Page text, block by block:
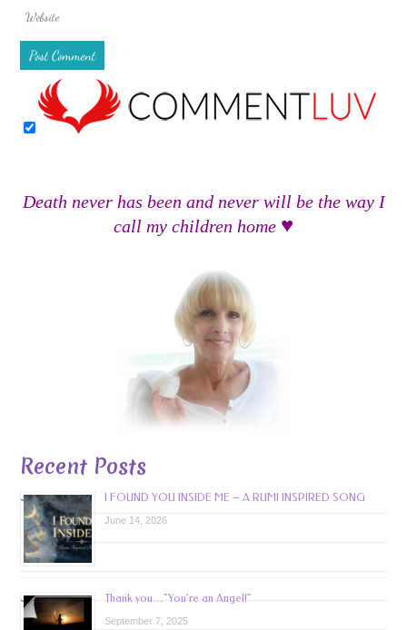
Death never has been and never will be the way I
call my children home ♥
Recent Posts
I FOUND YOU INSIDE ME – A RUMI INSPIRED SONG
June 14, 2026
Thank you…”You’re an Angel!”
September 7, 2025